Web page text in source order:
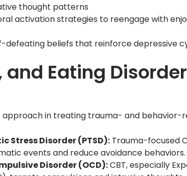
thought patterns
activation strategies to reengage with
defeating beliefs that reinforce depressive
and Eating
approach in treating trauma- and behavior-
Stress Disorder (PTSD): Trauma-focused
events and reduce avoidance behaviors.
Disorder (OCD):CBT, especially